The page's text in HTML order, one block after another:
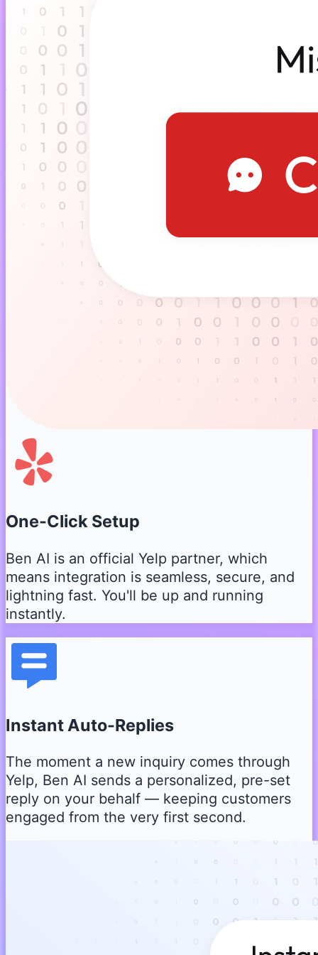
One-Click Setup
Ben AI is an official Yelp partner, which
means integration is seamless, secure, and
lightning fast. You'll be up and running
instantly.
Instant Auto-Replies
The moment a new inquiry comes through
Yelp, Ben AI sends a personalized, pre-set
reply on your behalf — keeping customers
engaged from the very first second.